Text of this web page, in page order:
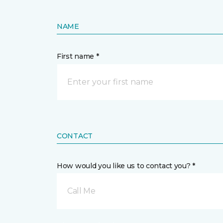
NAME
First name *
CONTACT
How would you like us to contact you? *
Call Me